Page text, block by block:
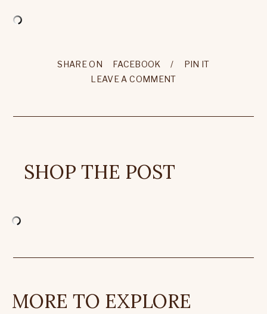
SHARE ON FACEBOOK / PIN IT
LEAVE A COMMENT
SHOP THE POST
MORE TO EXPLORE